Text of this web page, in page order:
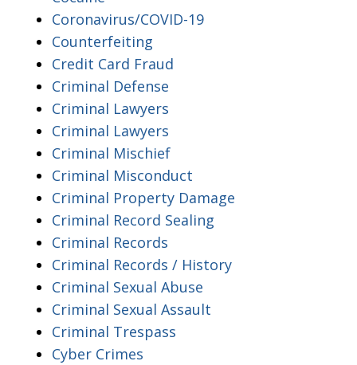
Coronavirus/COVID-19
Counterfeiting
Credit Card Fraud
Criminal Defense
Criminal Lawyers
Criminal Lawyers
Criminal Mischief
Criminal Misconduct
Criminal Property Damage
Criminal Record Sealing
Criminal Records
Criminal Records / History
Criminal Sexual Abuse
Criminal Sexual Assault
Criminal Trespass
Cyber Crimes